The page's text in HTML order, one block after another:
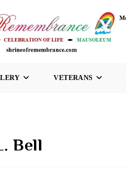
VETERANS
Bell